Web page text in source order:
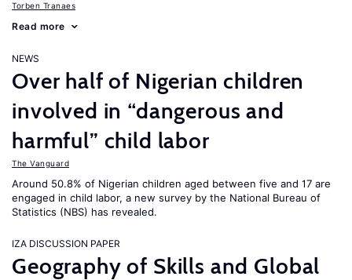
Torben Tranaes
Read more
NEWS
Over half of Nigerian children
involved in “dangerous and
harmful” child labor
The Vanguard
Around 50.8% of Nigerian children aged between five and 17 are
engaged in child labor, a new survey by the National Bureau of
Statistics (NBS) has revealed.
IZA DISCUSSION PAPER
Geography of Skills and Global